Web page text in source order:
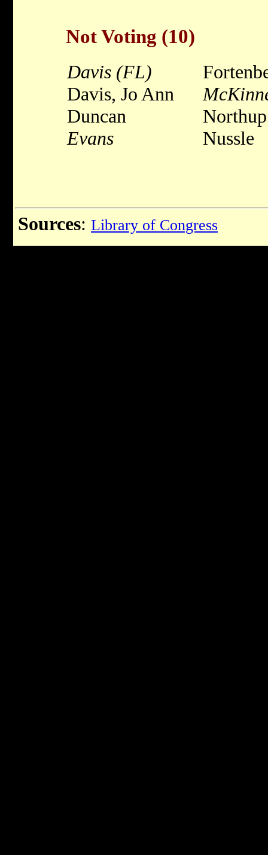
Not Voting (10)
Davis (FL)
Davis, Jo Ann
Duncan
Evans
Northup
Nussle
Sources: Library of Congress